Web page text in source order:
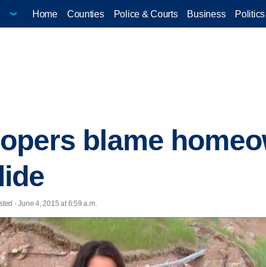
Home Counties Police & Courts Business Politics
blame
- June 4, 2015 at 6:59 a.m.